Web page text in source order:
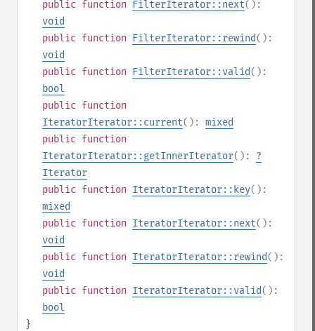
public function FilterIterator::next():
void
public function FilterIterator::rewind():
void
public function FilterIterator::valid():
bool
public function
IteratorIterator::current(): mixed
public function
IteratorIterator::getInnerIterator(): ?
Iterator
public function IteratorIterator::key():
mixed
public function IteratorIterator::next():
void
public function IteratorIterator::rewind():
void
public function IteratorIterator::valid():
bool
}